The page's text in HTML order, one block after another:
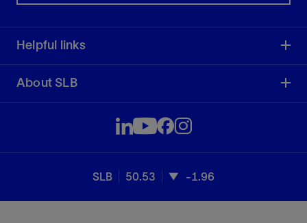
Helpful links
About SLB
SLB 50.53 -1.96